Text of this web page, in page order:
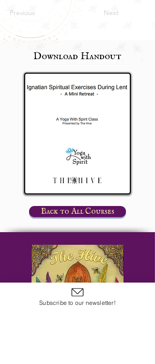
Previous Next
Download Handout
Back to All Courses
Subscribe to our newsletter!